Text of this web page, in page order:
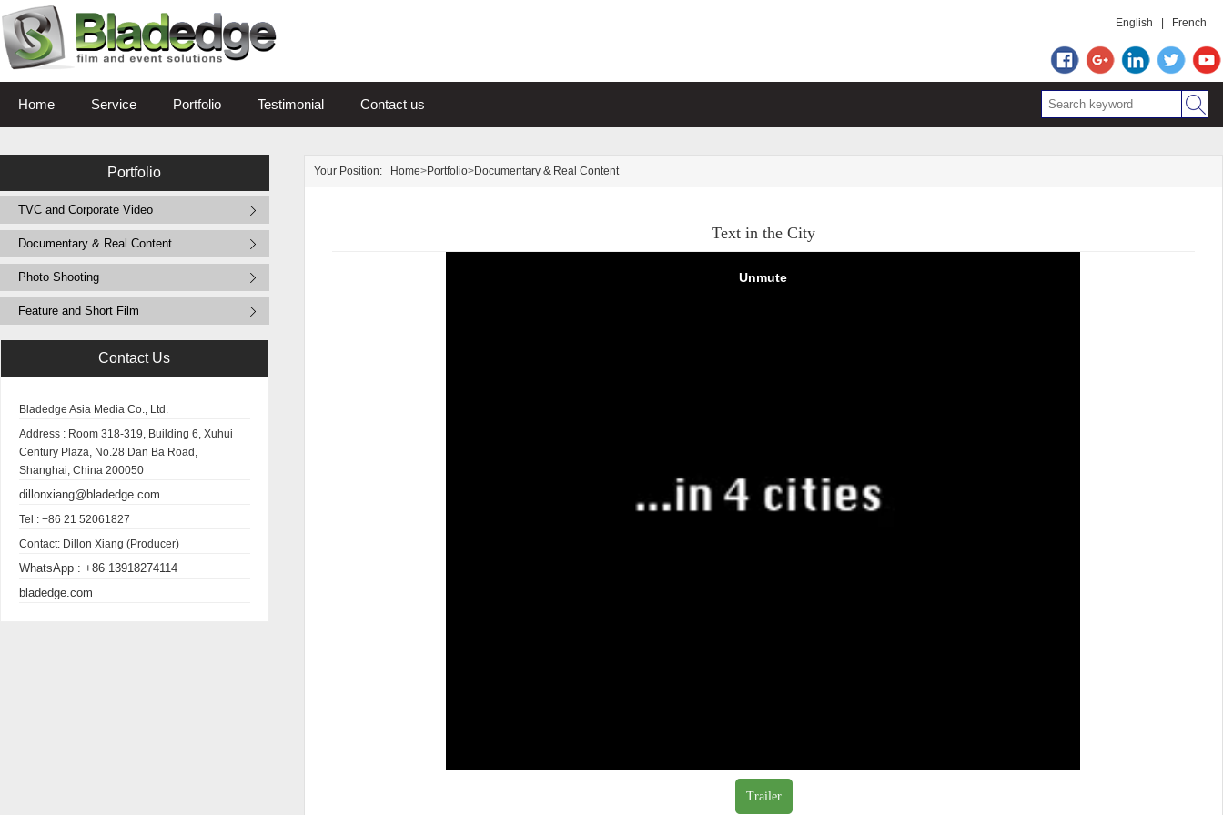
English French
Home Service Portfolio Testimonial Contact us
Portfolio
TVC and Corporate Video
Documentary & Real Content
Photo Shooting
Feature and Short Film
Contact Us
Bladedge Asia Media Co., Ltd.
Address : Room 318-319, Building 6, Xuhui
Century Plaza, No.28 Dan Ba Road,
Shanghai, China 200050
dillonxiang@bladedge.com
Tel : +86 21 52061827
Contact: Dillon Xiang (Producer)
WhatsApp : +86 13918274114
bladedge.com
Your Position: Home>Portfolio>Documentary & Real Content
Text in the City
Trailer